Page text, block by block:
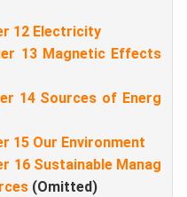
12 Electricity
13 Magnetic Effects
14 Sources of Energ
15 Our Environment
16 Sustainable Manag
(Omitted)